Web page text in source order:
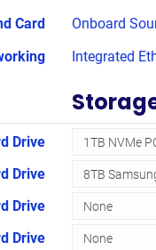
Card
Onboard
Integrated
Drive
Drive
Drive
Drive